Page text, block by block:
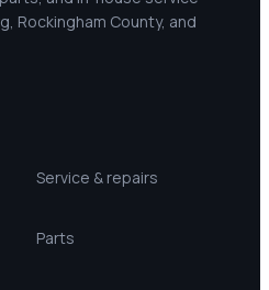
Rockingham County, and
Service & repairs
Parts